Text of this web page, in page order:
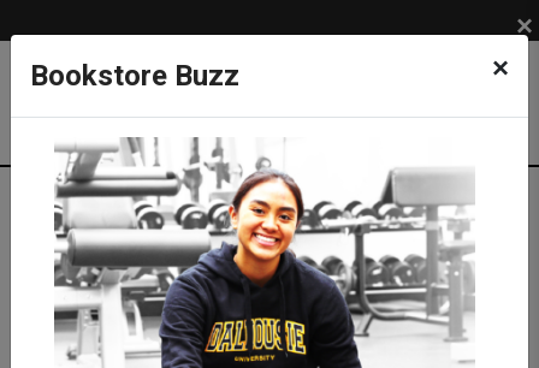
Bookstore Buzz ×
×
Textbook Search
Campus: SUB
Term: 202620